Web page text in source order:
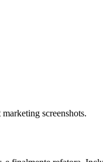
screenshots.